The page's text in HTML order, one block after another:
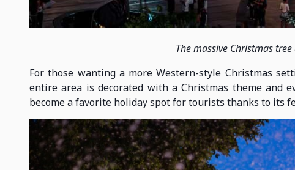
The massive Christmas
For those wanting a more Western-style Christmas
entire area is decorated with a Christmas theme and
become a favorite holiday spot for tourists thanks to its